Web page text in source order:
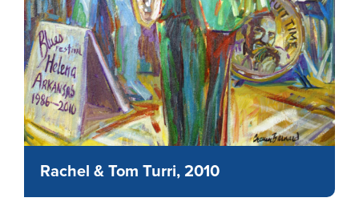
Rachel & Tom Turri, 2010